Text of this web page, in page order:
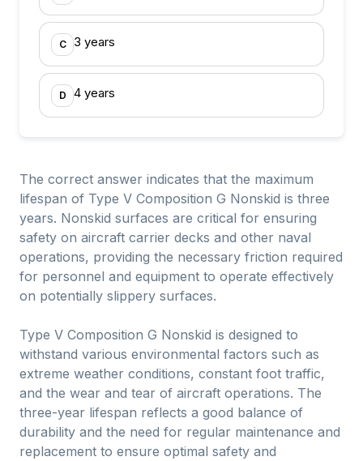
C 3 years
D 4 years
The correct answer indicates that the maximum
lifespan of Type V Composition G Nonskid is three
years. Nonskid surfaces are critical for ensuring
safety on aircraft carrier decks and other naval
operations, providing the necessary friction required
for personnel and equipment to operate effectively
on potentially slippery surfaces.
Type V Composition G Nonskid is designed to
withstand various environmental factors such as
extreme weather conditions, constant foot traffic,
and the wear and tear of aircraft operations. The
three-year lifespan reflects a good balance of
durability and the need for regular maintenance and
replacement to ensure optimal safety and